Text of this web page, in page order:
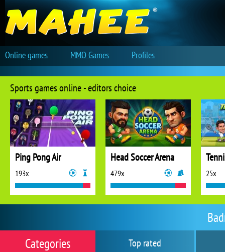
Top rated
Categories
Sports games online - editors choice
Ping Pong Air
193x
Head Soccer Arena
479x 25x
Online games MMO Games Profiles